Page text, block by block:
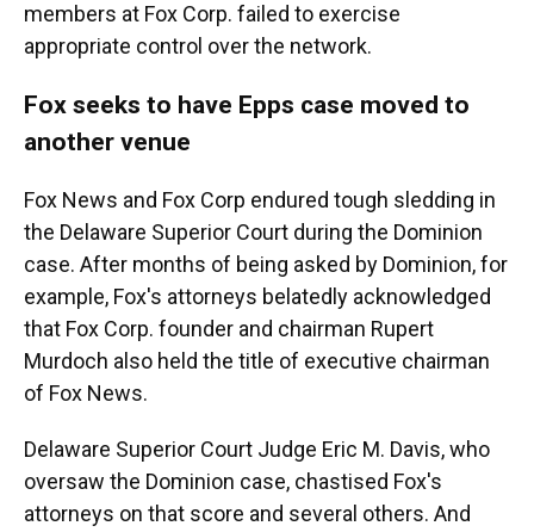
members at Fox Corp. failed to exercise
appropriate control over the network.
Fox seeks to have Epps case moved to
another venue
Fox News and Fox Corp endured tough sledding in
the Delaware Superior Court during the Dominion
case. After months of being asked by Dominion, for
example, Fox's attorneys belatedly acknowledged
that Fox Corp. founder and chairman Rupert
Murdoch also held the title of executive chairman
of Fox News.
Delaware Superior Court Judge Eric M. Davis, who
oversaw the Dominion case, chastised Fox's
attorneys on that score and several others. And